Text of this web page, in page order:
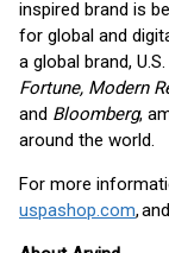
inspired brand is
for global and
a global brand,
Fortune, Modern
and Bloomberg,
around the world.
For more
uspashop.com,